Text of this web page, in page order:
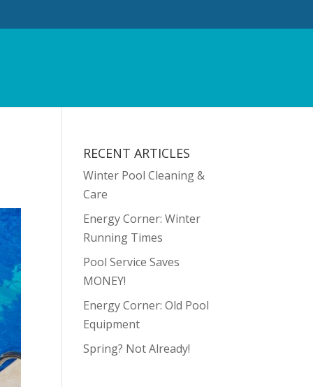
RECENT ARTICLES
Winter Pool Cleaning &
Care
Energy Corner: Winter
Running Times
Pool Service Saves
MONEY!
Energy Corner: Old Pool
Equipment
Spring? Not Already!